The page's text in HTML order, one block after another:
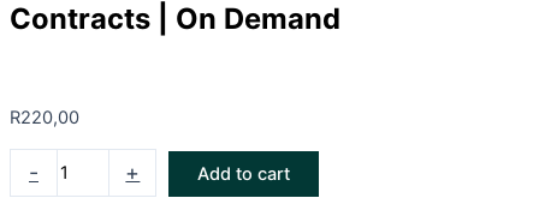
Contracts | On Demand
R220,00
- + Add to cart